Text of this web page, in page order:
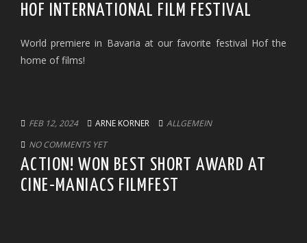
HOF INTERNATIONAL FILM FESTIVAL
World premiere in Bavaria at our favorite festival Hof the
home of films!
FEB 12, 2024 ARNE KORNER
ALLGEMEIN
NO COMMENTS YET
ACTION! WON BEST SHORT AWARD AT
CINE-MANIACS FILMFEST